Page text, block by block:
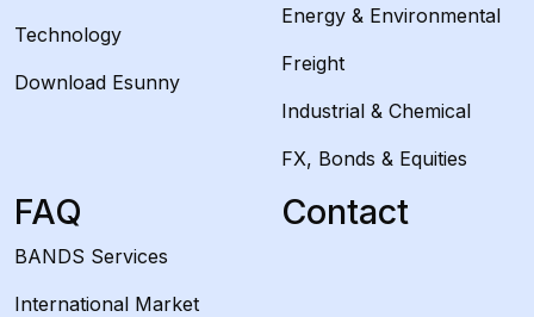
Technology
Download Esunny
Energy & Environmental
Freight
Industrial & Chemical
FX, Bonds & Equities
FAQ
BANDS Services
International Market
Contact